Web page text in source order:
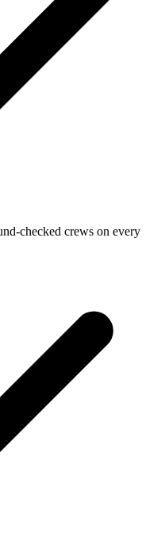
checked crews on every